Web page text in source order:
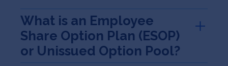
What is an Employee
Share Option Plan (ESOP)
or Unissued Option Pool?